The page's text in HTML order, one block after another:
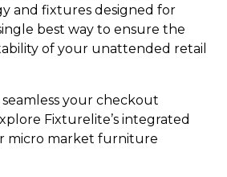
and fixtures designed for
best way to ensure the
of your unattended retail
seamless your checkout
Fixturelite’s integrated
micro market furniture